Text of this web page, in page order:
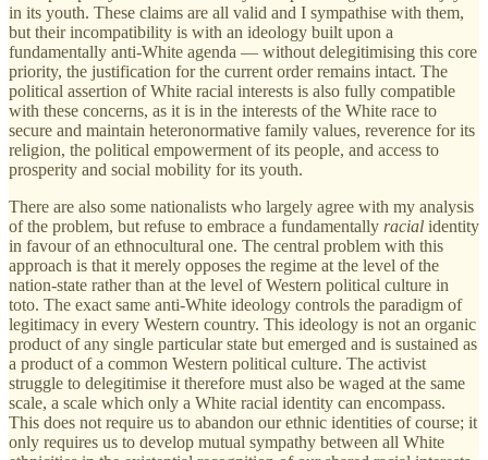
in its youth. These claims are all valid and I sympathise with them,
but their incompatibility is with an ideology built upon a
fundamentally anti-White agenda — without delegitimising this core
priority, the justification for the current order remains intact. The
political assertion of White racial interests is also fully compatible
with these concerns, as it is in the interests of the White race to
secure and maintain heteronormative family values, reverence for its
religion, the political empowerment of its people, and access to
prosperity and social mobility for its youth.
There are also some nationalists who largely agree with my analysis
of the problem, but refuse to embrace a fundamentally racial identity
in favour of an ethnocultural one. The central problem with this
approach is that it merely opposes the regime at the level of the
nation-state rather than at the level of Western political culture in
toto. The exact same anti-White ideology controls the paradigm of
legitimacy in every Western country. This ideology is not an organic
product of any single particular state but emerged and is sustained as
a product of a common Western political culture. The activist
struggle to delegitimise it therefore must also be waged at the same
scale, a scale which only a White racial identity can encompass.
This does not require us to abandon our ethnic identities of course; it
only requires us to develop mutual sympathy between all White